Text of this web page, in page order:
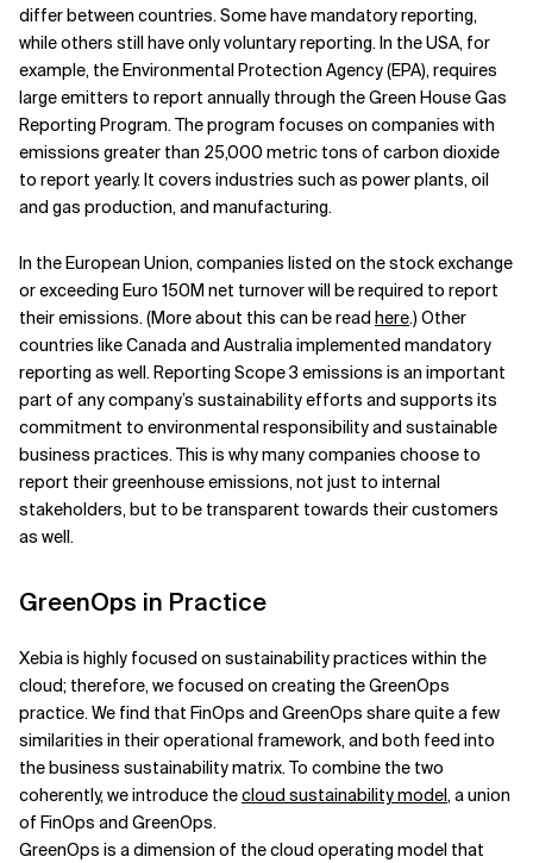
differ between countries. Some have mandatory reporting,
while others still have only voluntary reporting. In the USA, for
example, the Environmental Protection Agency (EPA), requires
large emitters to report annually through the Green House Gas
Reporting Program. The program focuses on companies with
emissions greater than 25,000 metric tons of carbon dioxide
to report yearly. It covers industries such as power plants, oil
and gas production, and manufacturing.
In the European Union, companies listed on the stock exchange
or exceeding Euro 150M net turnover will be required to report
their emissions.(More about this can be read here.) Other
countries like Canada and Australia implemented mandatory
reporting as well. Reporting Scope 3 emissions is an important
part of any company’s sustainability efforts and supports its
commitment to environmental responsibility and sustainable
business practices. This is why many companies choose to
report their greenhouse emissions, not just to internal
stakeholders, but to be transparent towards their customers
as well.
GreenOps in Practice
Xebia is highly focused on sustainability practices within the
cloud; therefore, we focused on creating the GreenOps
practice. We find that FinOps and GreenOps share quite a few
similarities in their operational framework, and both feed into
the business sustainability matrix. To combine the two
coherently, we introduce thecloud sustainability model, a union
of FinOps and GreenOps.
GreenOps is a dimension of the cloud operating model that